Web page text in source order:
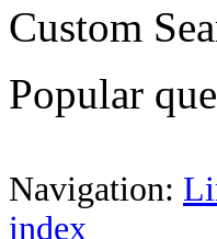
Custom
Popular
Navigation:
index